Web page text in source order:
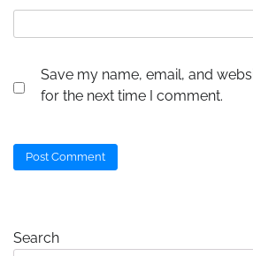
Save my name, email, and
for the next time I comment.
Search